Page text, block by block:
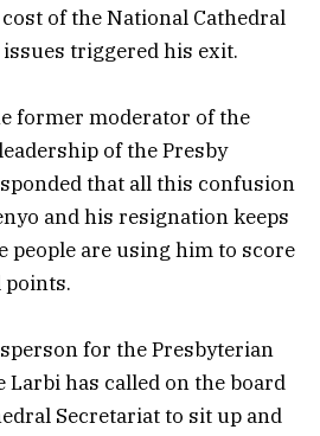
of the National Cathedral
triggered his exit.
former moderator of the
of the Presby
that all this confusion
and his resignation keeps
people are using him to score
for the Presbyterian
Larbi has called on the board
Secretariat to sit up and